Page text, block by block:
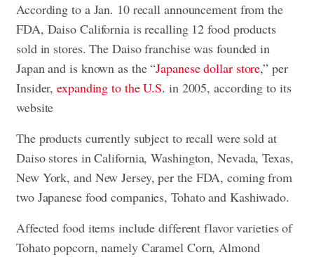
According to a Jan. 10 recall announcement from the
FDA, Daiso California is recalling 12 food products
sold in stores. The Daiso franchise was founded in
Japan and is known as the “Japanese dollar store,” per
Insider,expanding to the U.S. in 2005, according to its
website
The products currently subject to recall were sold at
Daiso stores inCalifornia, Washington, Nevada, Texas,
New York, and New Jersey, per the FDA, coming from
two Japanese food companies, Tohato and Kashiwado.
Affected food items include different flavor varieties of
Tohato popcorn, namely Caramel Corn, Almond